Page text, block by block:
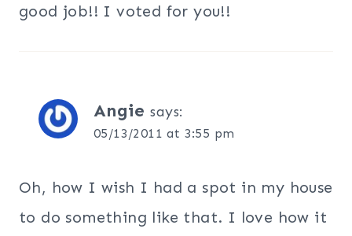
good job!! I voted for you!!
Angie says:
05/13/2011 at 3:55 pm
Oh, how I wish I had a spot in my house
to do something like that. I love how it